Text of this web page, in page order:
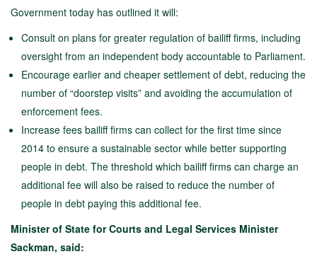
Government today has outlined it will:
Consult on plans for greater regulation of bailiff firms, including
oversight from an independent body accountable to Parliament.
Encourage earlier and cheaper settlement of debt, reducing the
number of “doorstep visits” and avoiding the accumulation of
enforcement fees.
Increase fees bailiff firms can collect for the first time since
2014 to ensure a sustainable sector while better supporting
people in debt. The threshold which bailiff firms can charge an
additional fee will also be raised to reduce the number of
people in debt paying this additional fee.
Minister of State for Courts and Legal Services Minister
Sackman, said: